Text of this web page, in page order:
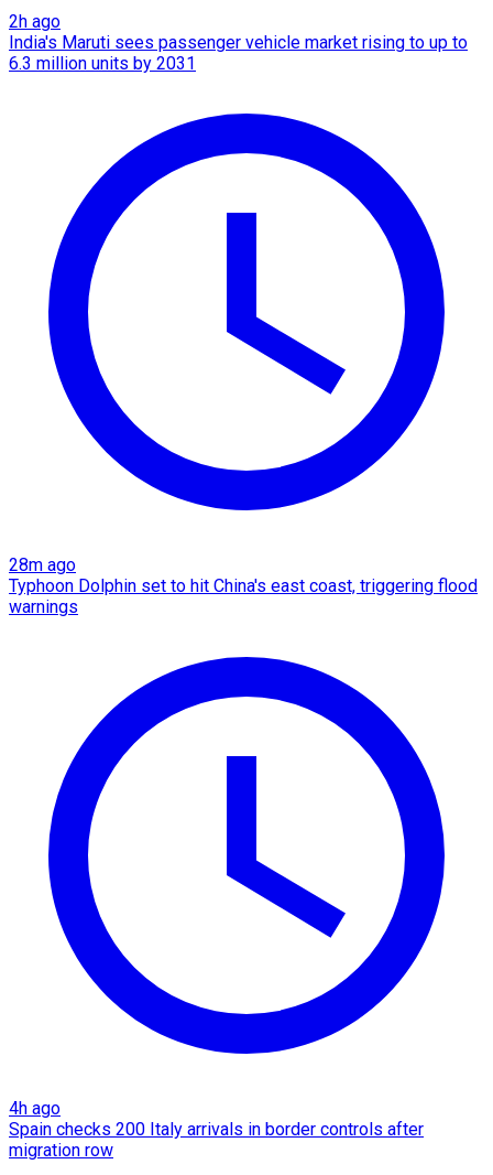
2h ago
India's Maruti sees passenger vehicle market rising to up to
6.3 million units by 2031
28m ago
Typhoon Dolphin set to hit China's east coast, triggering flood
warnings
4h ago
Spain checks 200 Italy arrivals in border controls after
migration row